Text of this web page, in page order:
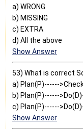
a) WRONG
b) MISSING
c) EXTRA
d) All the above
Show Answer
53) What is correct
a) Plan(P)------
b) Plan(P)------
c) Plan(P)------
Show Answer